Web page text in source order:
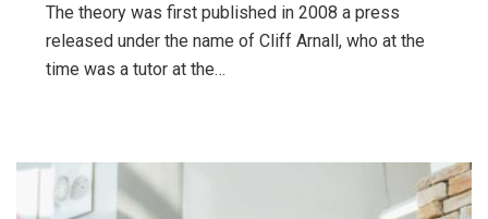
The theory was first published in 2008 a press
released under the name of Cliff Arnall, who at the
time was a tutor at the…